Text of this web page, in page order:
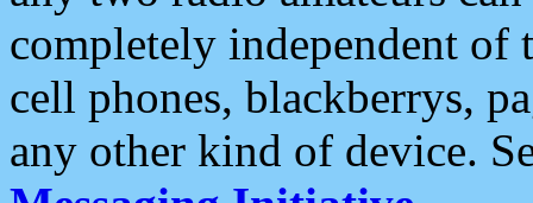
completely independent of
cell phones, blackberrys,
any other kind of device.